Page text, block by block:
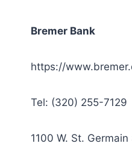
Bremer Bank
https://
Tel: (320) 255-7129
1100 W. St. Germain